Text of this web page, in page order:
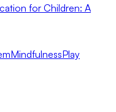
for Children: A
MindfulnessPlay